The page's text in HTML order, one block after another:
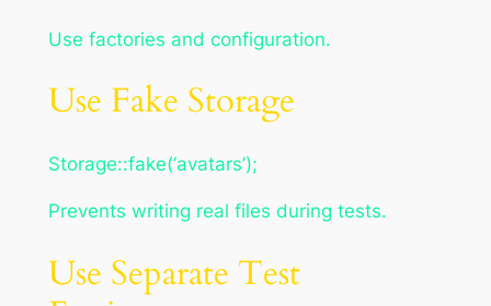
Use factories and configuration.
Use Fake Storage
Storage::fake(‘avatars’);
Prevents writing real files during tests.
Use Separate Test